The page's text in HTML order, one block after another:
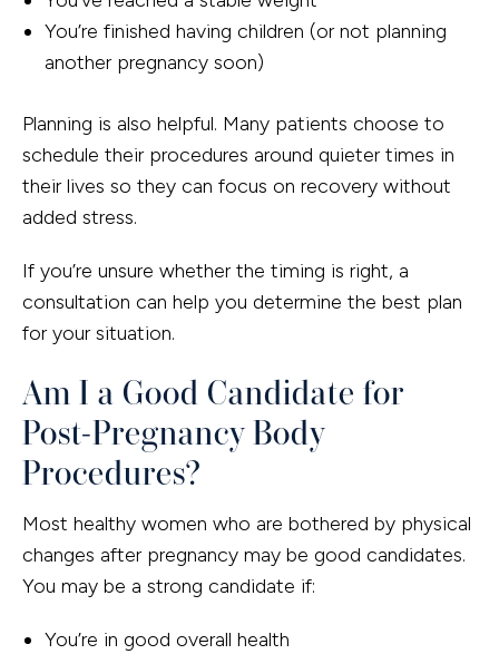
You’re finished having children (or not planning
another pregnancy soon)
Planning is also helpful. Many patients choose to
schedule their procedures around quieter times in
their lives so they can focus on recovery without
added stress.
If you’re unsure whether the timing is right, a
consultation can help you determine the best plan
for your situation.
Am I a Good Candidate for
Post-Pregnancy Body
Procedures?
Most healthy women who are bothered by physical
changes after pregnancy may be good candidates.
You may be a strong candidate if:
You’re in good overall health